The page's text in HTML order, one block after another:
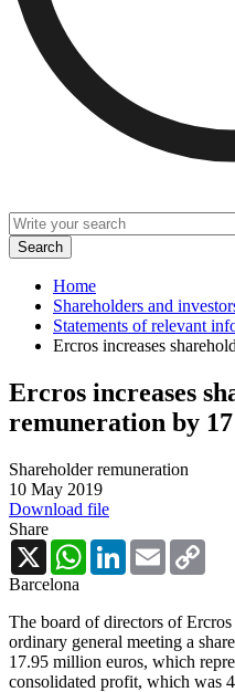
Home
Shareholders and
Statements of relevant
Ercros increases
Ercros increases
remuneration by
Shareholder remuneration
10 May 2019
Download file
Share
X
WhatsAppLinkedInEmail
Barcelona
The board of directors of
ordinary general meeting a
17.95 million euros, which
consolidated profit, which was